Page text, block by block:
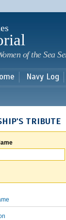
of the Sea
Navy Log
TRIBUTE